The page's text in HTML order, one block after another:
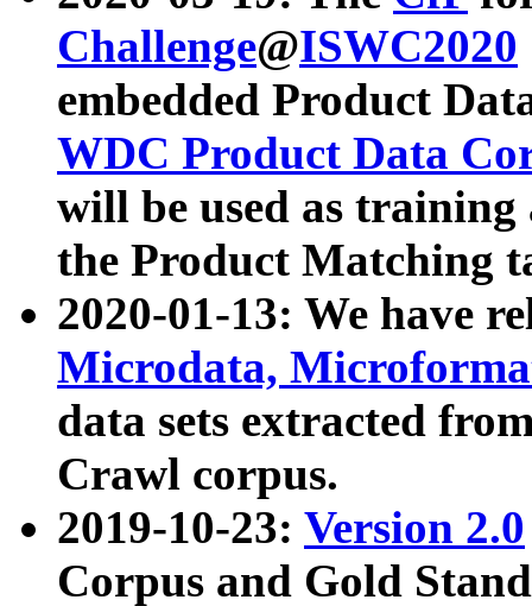
Challenge@ISWC2020
embedded Product
WDC Product Data
will be used as
the Product Matching
2020-01-13: We have
Microdata,
data sets extracted
Crawl corpus.
2019-10-23: Version 2.0
Corpus and Gold